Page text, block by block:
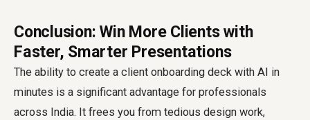
Conclusion: Win More Clients with
Faster, Smarter Presentations
The ability to create a client onboarding deck with AI in
minutes is a significant advantage for professionals
across India. It frees you from tedious design work,